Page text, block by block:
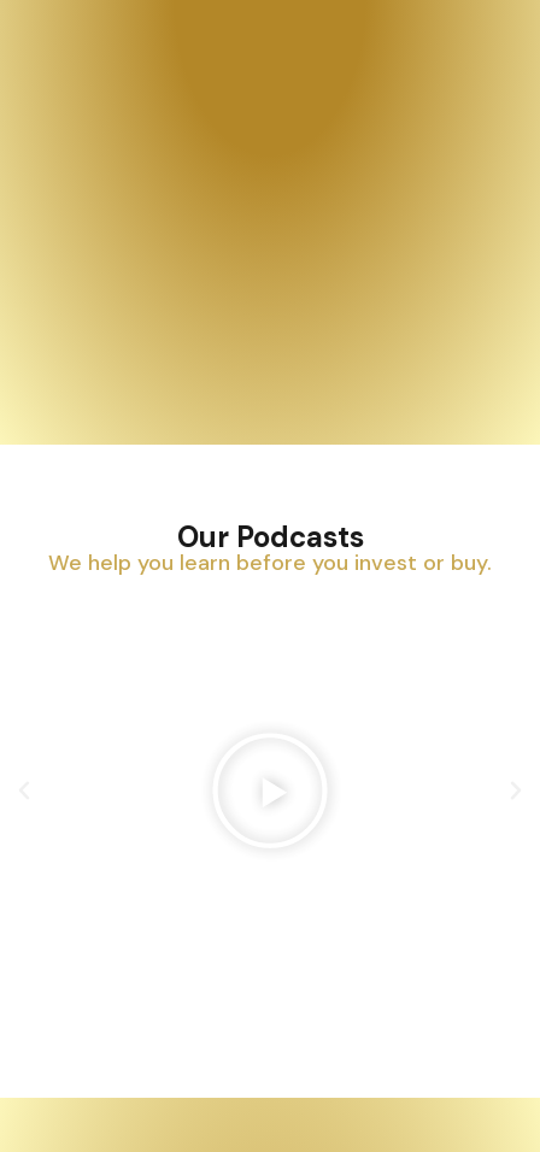
Our Podcasts
We help you learn before you invest or buy.